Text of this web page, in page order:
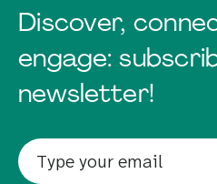
Discover,
engage:
newsletter!